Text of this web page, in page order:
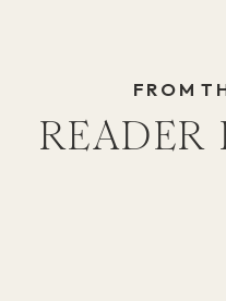
READER
FROM